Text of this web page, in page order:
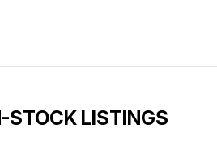
STOCK LISTINGS